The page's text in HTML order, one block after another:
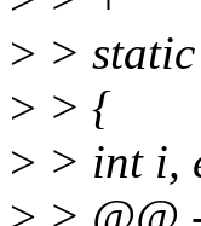
> >
> > {
> > int i,